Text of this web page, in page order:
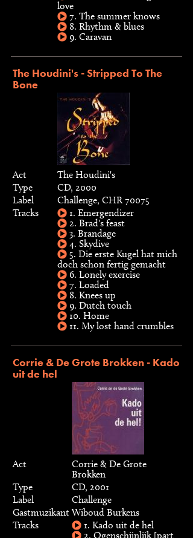
love
7. The summer knows
8. Rhythm & blues
9. Caravan
The Houdini's - Stripped To The
Bone
Act
The Houdini's
Type
CD, 2000
Label
Challenge, CHR 70075
Tracks
1. Emergendizer
2. Brad's feast
3. Brandage
4. Skydive
5. Die erste Kugel hat mich
doch schon fertig gemacht
6. Lonely exercise
7. Loaded
8. Knees up
9. Dutch touch
10. Home
11. My lost hand crumbles
Corrie & De Grote Brokken - Kado
uit de hel
Act
Corrie & De Grote
Brokken
Type
CD, 2001
Label
Challenge
Gastmuzikant Wiboud Burkens
Tracks
1. Kado uit de hel
2. Ogenschijnlijk [part